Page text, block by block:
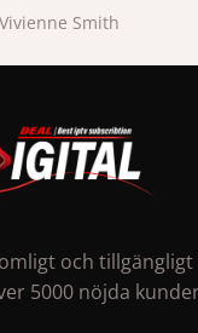
Smith
och tillgängligt
5000 nöjda